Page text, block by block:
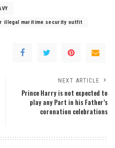
illegal maritime security outfit
NEXT ARTICLE
Prince Harry is not expected to
play any Part in his Father’s
coronation celebrations